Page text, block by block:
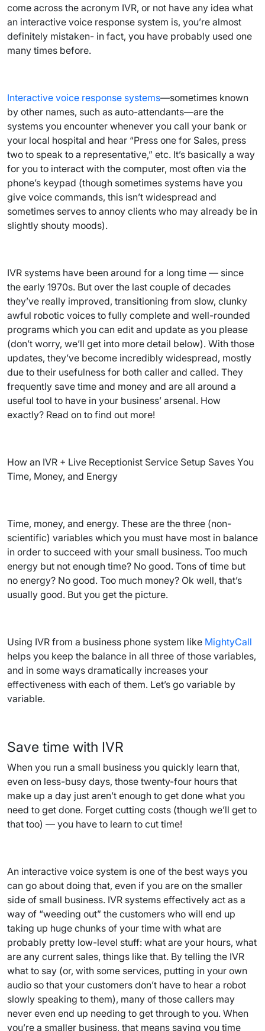
come across the acronym IVR, or not have any idea what
an interactive voice response system is, you’re almost
definitely mistaken- in fact, you have probably used one
many times before.
Interactive voice response systems—sometimes known
by other names, such as auto-attendants—are the
systems you encounter whenever you call your bank or
your local hospital and hear “Press one for Sales, press
two to speak to a representative,” etc. It’s basically a way
for you to interact with the computer, most often via the
phone’s keypad (though sometimes systems have you
give voice commands, this isn’t widespread and
sometimes serves to annoy clients who may already be in
slightly shouty moods).
IVR systems have been around for a long time — since
the early 1970s. But over the last couple of decades
they’ve really improved, transitioning from slow, clunky
awful robotic voices to fully complete and well-rounded
programs which you can edit and update as you please
(don’t worry, we’ll get into more detail below). With those
updates, they’ve become incredibly widespread, mostly
due to their usefulness for both caller and called. They
frequently save time and money and are all around a
useful tool to have in your business’ arsenal. How
exactly? Read on to find out more!
How an IVR + Live Receptionist Service Setup Saves You
Time, Money, and Energy
Time, money, and energy. These are the three (non-
scientific) variables which you must have most in balance
in order to succeed with your small business. Too much
energy but not enough time? No good. Tons of time but
no energy? No good. Too much money? Ok well, that’s
usually good. But you get the picture.
Using IVR from a business phone system like MightyCall
helps you keep the balance in all three of those variables,
and in some ways dramatically increases your
effectiveness with each of them. Let’s go variable by
variable.
Save time with IVR
When you run a small business you quickly learn that,
even on less-busy days, those twenty-four hours that
make up a day just aren’t enough to get done what you
need to get done. Forget cutting costs (though we’ll get to
that too) — you have to learn to cut time!
An interactive voice system is one of the best ways you
can go about doing that, even if you are on the smaller
side of small business. IVR systems effectively act as a
way of “weeding out” the customers who will end up
taking up huge chunks of your time with what are
probably pretty low-level stuff: what are your hours, what
are any current sales, things like that. By telling the IVR
what to say (or, with some services, putting in your own
audio so that your customers don’t have to hear a robot
slowly speaking to them), many of those callers may
never even end up needing to get through to you. When
you’re a smaller business, that means saving you time